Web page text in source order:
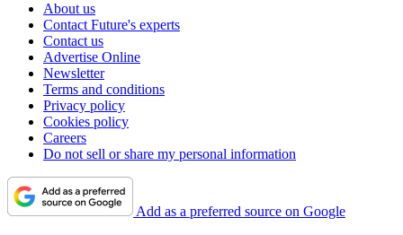
About us
Contact Future's experts
Contact us
Advertise Online
Newsletter
Terms and conditions
Privacy policy
Cookies policy
Careers
Do not sell or share my personal information
Add as a preferred source on Google